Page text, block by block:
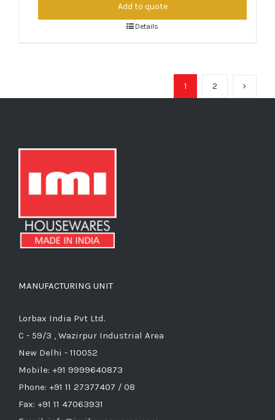
Add to quote
Details
1 2
MANUFACTURING UNIT
Lorbax India Pvt Ltd.
C - 59/3 , Wazirpur Industrial Area
New Delhi - 110052
Mobile: +91 9999640873
Phone: +91 11 27377407 / 08
Fax: +91 11 47063931